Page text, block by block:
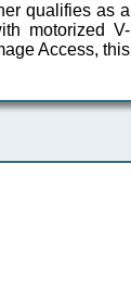
qualifies as a
motorized V-
Access, this